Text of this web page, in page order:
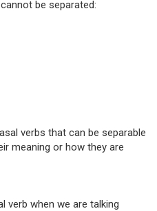
be separated:
verbs that can be separable
meaning or how they are
verb when we are talking